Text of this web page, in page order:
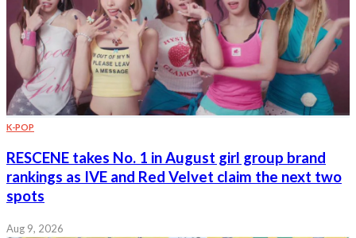
K-POP
RESCENE takes No. 1 in August girl group brand
rankings as IVE and Red Velvet claim the next two
spots
Aug 9, 2026